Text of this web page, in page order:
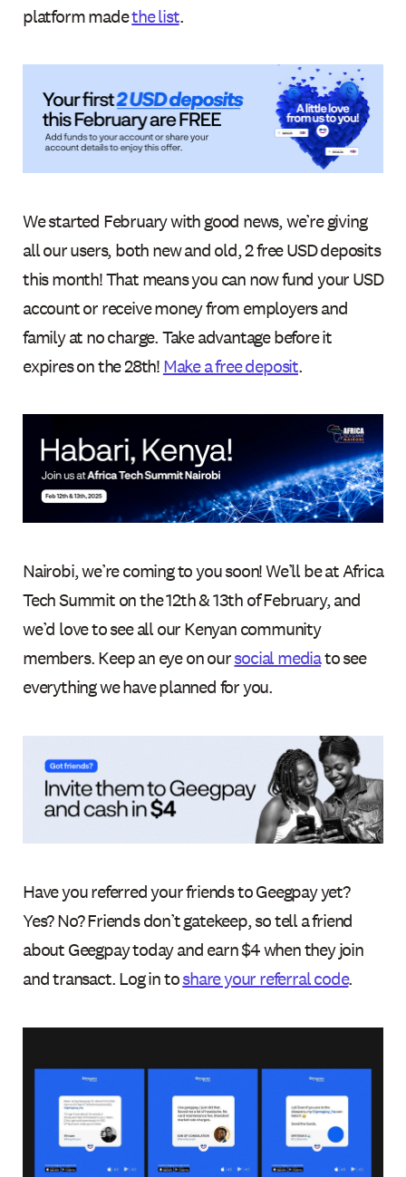
platform madethe list.
We started February with good news, we’re giving
all our users, both new and old, 2 free USD deposits
this month! That means you can now fund your USD
account or receive money from employers and
family at no charge. Take advantage before it
expires on the 28th!Make a free deposit.
Nairobi, we’re coming to you soon! We’ll be at Africa
Tech Summit on the 12th & 13th of February, and
we’d love to see all our Kenyan community
members. Keep an eye on oursocial mediato see
everything we have planned for you.
Have you referred your friends to Geegpay yet?
Yes? No? Friends don’t gatekeep, so tell a friend
about Geegpay today and earn $4 when they join
and transact. Log in toshare your referral code.